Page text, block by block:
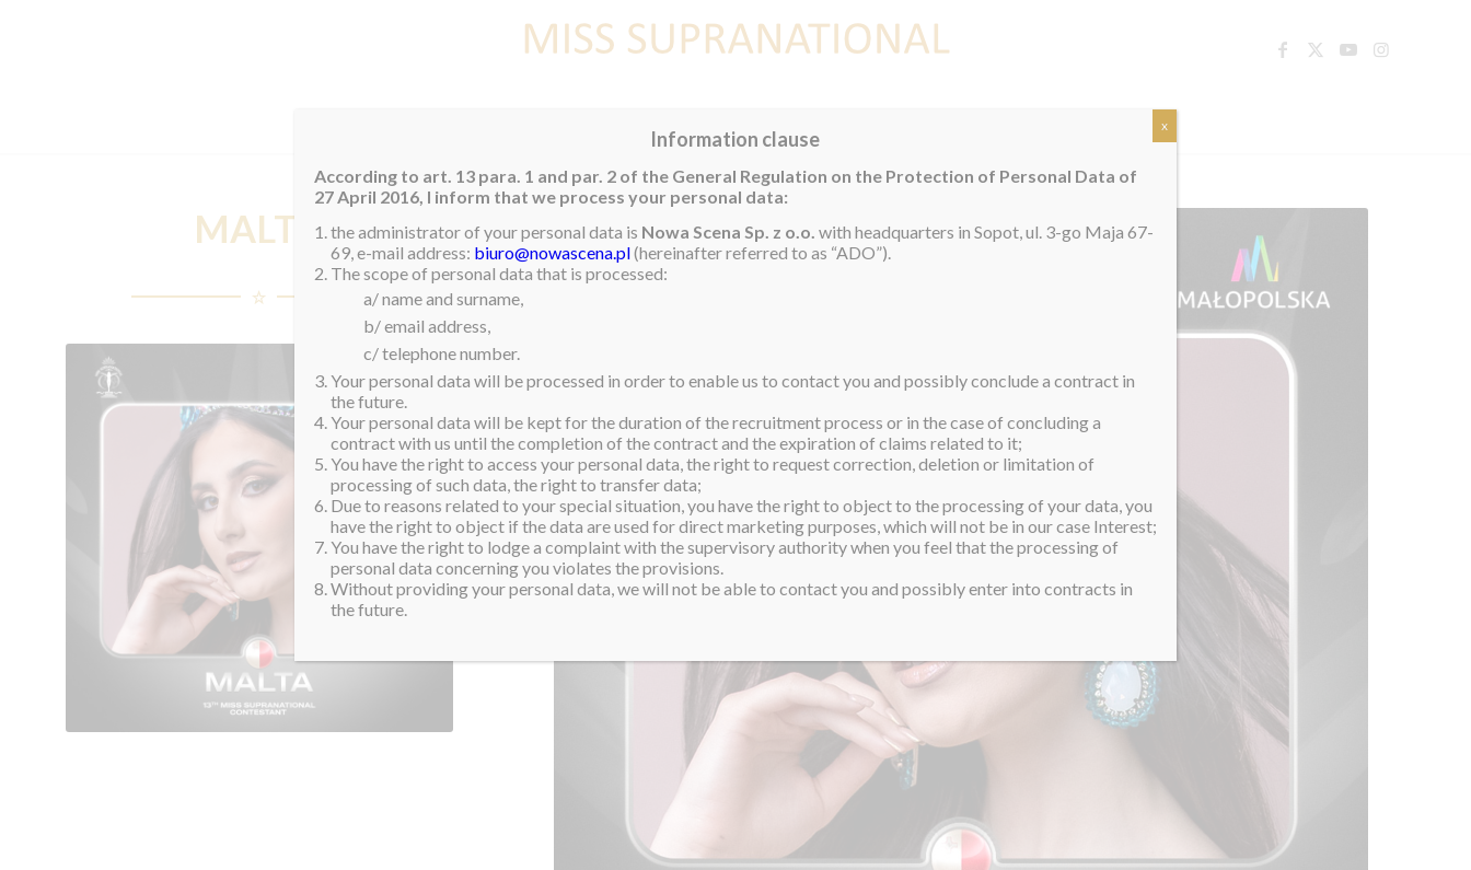
MALTA
Information clause
According to art. 13 para. 1 and par. 2 of the General Regulation on the Protection of Personal Data of
27 April 2016, I inform that we process your personal data:
the administrator of your personal data is Nowa Scena Sp. z o.o. with headquarters in Sopot, ul. 3-go Maja 67-
69, e-mail address: biuro@nowascena.pl(hereinafter referred to as “ADO”).
The scope of personal data that is processed:
a/ name and surname,
b/ email address,
c/ telephone number.
Your personal data will be processed in order to enable us to contact you and possibly conclude a contract in
the future.
Your personal data will be kept for the duration of the recruitment process or in the case of concluding a
contract with us until the completion of the contract and the expiration of claims related to it;
You have the right to access your personal data, the right to request correction, deletion or limitation of
processing of such data, the right to transfer data;
Due to reasons related to your special situation, you have the right to object to the processing of your data, you
have the right to object if the data are used for direct marketing purposes, which will not be in our case Interest;
You have the right to lodge a complaint with the supervisory authority when you feel that the processing of
personal data concerning you violates the provisions.
Without providing your personal data, we will not be able to contact you and possibly enter into contracts in
the future.
x